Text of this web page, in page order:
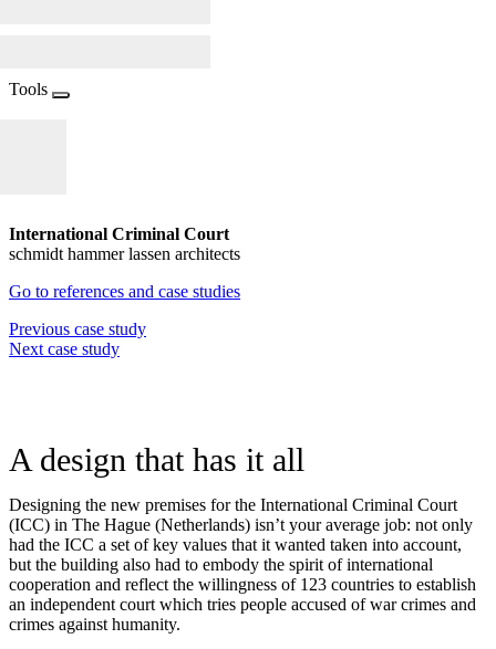
Tools
International Criminal Court
schmidt hammer lassen architects
Go to references and case studies
Previous case study
Next case study
A design that has it all
Designing the new premises for the International Criminal Court
(ICC) in The Hague (Netherlands) isn’t your average job: not only
had the ICC a set of key values that it wanted taken into account,
but the building also had to embody the spirit of international
cooperation and reflect the willingness of 123 countries to establish
an independent court which tries people accused of war crimes and
crimes against humanity.